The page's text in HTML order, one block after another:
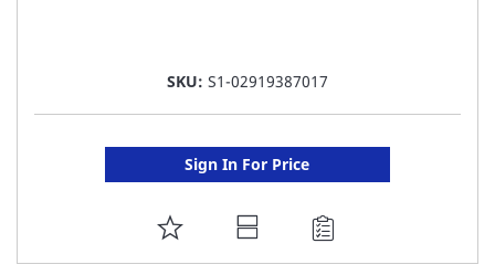
SKU: S1-02919387017
Sign In For Price
ADD
TO